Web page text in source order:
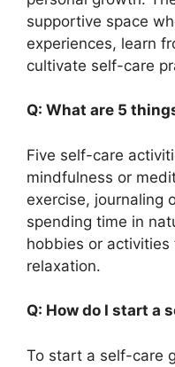
supportive space
experiences, learn
cultivate self-care
Q: What are 5
Five self-care
mindfulness or
exercise, journaling
spending time in
hobbies or
relaxation.
Q: How do I start a
To start a self-care